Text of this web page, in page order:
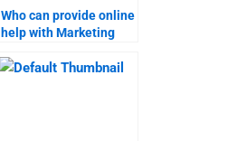
Who can provide online
help with Marketing